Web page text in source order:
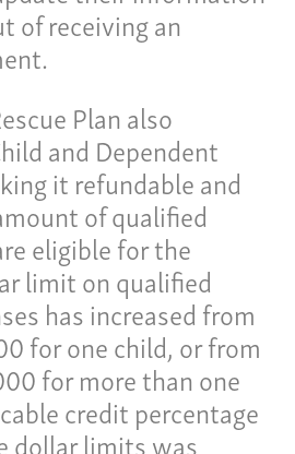
of receiving an
Plan also
and Dependent
it refundable and
of qualified
eligible for the
limit on qualified
has increased from
for one child, or from
for more than one
credit percentage
dollar limits was